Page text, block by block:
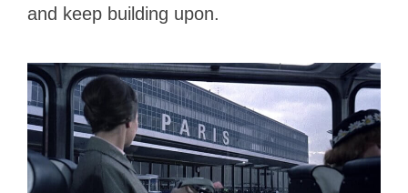
and keep building upon.